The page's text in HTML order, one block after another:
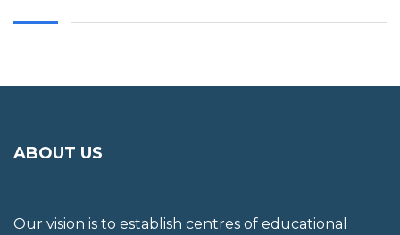
ABOUT US
Our vision is to establish centres of educational